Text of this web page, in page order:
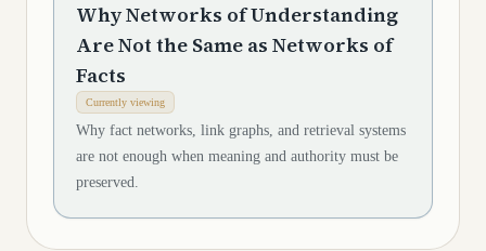
Why Networks of Understanding
Are Not the Same as Networks of
Facts
Currently viewing
Why fact networks, link graphs, and retrieval systems
are not enough when meaning and authority must be
preserved.